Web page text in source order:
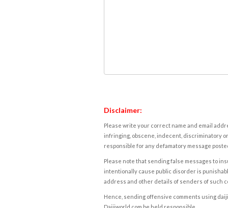
Disclaimer:
Please write your correct name and email
infringing, obscene, indecent, discriminatory
responsible for any defamatory message
Please note that sending false messages to
intentionally cause public disorder is
address and other details of senders of such
Hence, sending offensive comments using
Daijiworld.com be held responsible.